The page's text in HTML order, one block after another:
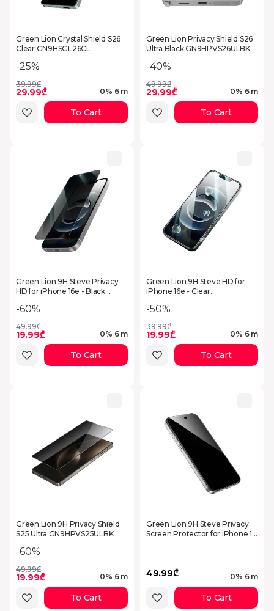
Green Lion Crystal Shield S26
Clear GN9HSGL26CL
-25%
39.99₾
29.99₾ 0% 6 m
To Cart
Green Lion Privacy Shield S26
Ultra Black GN9HPVS26ULBK
-40%
49.99₾
29.99₾ 0% 6 m
To Cart
Green Lion 9H Steve Privacy
HD for iPhone 16e - Black
-60%
49.99₾
19.99₾ 0% 6 m
To Cart
Green Lion 9H Steve HD for
iPhone 16e - Clear
-50%
39.99₾
19.99₾ 0% 6 m
To Cart
Green Lion 9H Privacy Shield
S25 Ultra GN9HPVS25ULBK
-60%
49.99₾
19.99₾ 0% 6 m
To Cart
Green Lion 9H Steve Privacy
Screen Protector for iPhone 17
49.99₾ 0% 6 m
To Cart